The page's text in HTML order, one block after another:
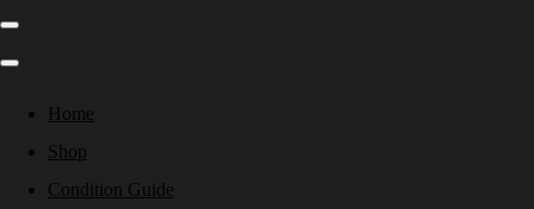
Home
Shop
Condition Guide